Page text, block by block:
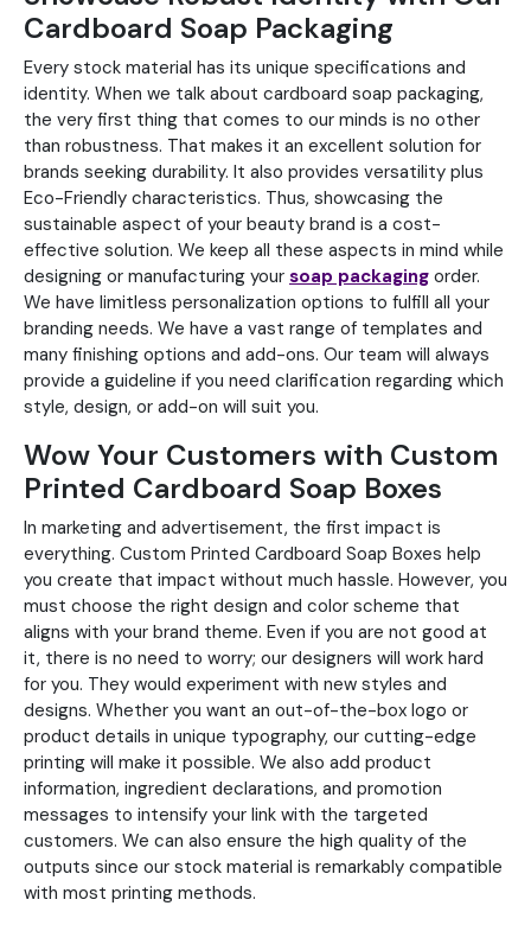
Cardboard Soap Packaging
Every stock material has its unique specifications and
identity. When we talk about cardboard soap packaging,
the very first thing that comes to our minds is no other
than robustness. That makes it an excellent solution for
brands seeking durability. It also provides versatility plus
Eco-Friendly characteristics. Thus, showcasing the
sustainable aspect of your beauty brand is a cost-
effective solution. We keep all these aspects in mind while
designing or manufacturing your soap packaging order.
We have limitless personalization options to fulfill all your
branding needs. We have a vast range of templates and
many finishing options and add-ons. Our team will always
provide a guideline if you need clarification regarding which
style, design, or add-on will suit you.
Wow Your Customers with Custom
Printed Cardboard Soap Boxes
In marketing and advertisement, the first impact is
everything. Custom Printed Cardboard Soap Boxes help
you create that impact without much hassle. However, you
must choose the right design and color scheme that
aligns with your brand theme. Even if you are not good at
it, there is no need to worry; our designers will work hard
for you. They would experiment with new styles and
designs. Whether you want an out-of-the-box logo or
product details in unique typography, our cutting-edge
printing will make it possible. We also add product
information, ingredient declarations, and promotion
messages to intensify your link with the targeted
customers. We can also ensure the high quality of the
outputs since our stock material is remarkably compatible
with most printing methods.